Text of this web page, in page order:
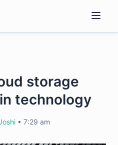
storage
technology
• 7:29 am